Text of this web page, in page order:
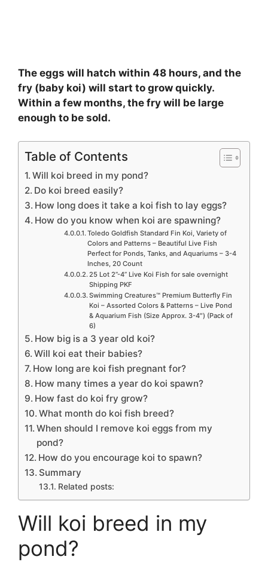
The eggs will hatch within 48 hours, and the
fry (baby koi) will start to grow quickly.
Within a few months, the fry will be large
enough to be sold.
Table of Contents
Will koi breed in my pond?
Do koi breed easily?
How long does it take a koi fish to lay eggs?
How do you know when koi are spawning?
Toledo Goldfish Standard Fin Koi, Variety of
Colors and Patterns – Beautiful Live Fish
Perfect for Ponds, Tanks, and Aquariums – 3-4
Inches, 20 Count
25 Lot 2”-4” Live Koi Fish for sale overnight
Shipping PKF
Swimming Creatures™ Premium Butterfly Fin
Koi – Assorted Colors & Patterns – Live Pond
& Aquarium Fish (Size Approx. 3-4″) (Pack of
6)
How big is a 3 year old koi?
Will koi eat their babies?
How long are koi fish pregnant for?
How many times a year do koi spawn?
How fast do koi fry grow?
What month do koi fish breed?
When should I remove koi eggs from my
pond?
How do you encourage koi to spawn?
Summary
Related posts:
Will koi breed in my
pond?